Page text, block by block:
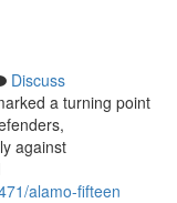
Discuss
a turning point
against
alamo-fifteen